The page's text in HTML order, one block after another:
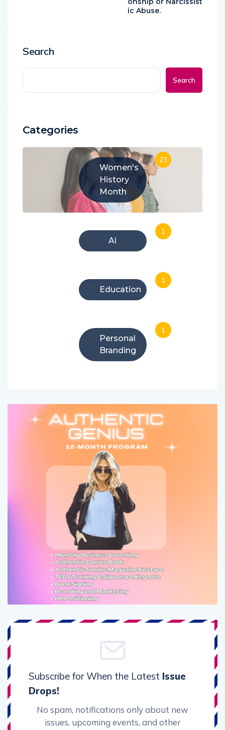
ic Abuse.
Search
Search
Categories
Women's
History
Month
23
Ai
1
Education
1
Personal
Branding
1
Subscribe for When the Latest Issue
Drops!
No spam, notifications only about new
issues, upcoming events, and other